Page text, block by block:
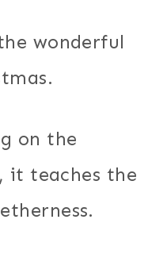
wonderful
on the
it teaches the